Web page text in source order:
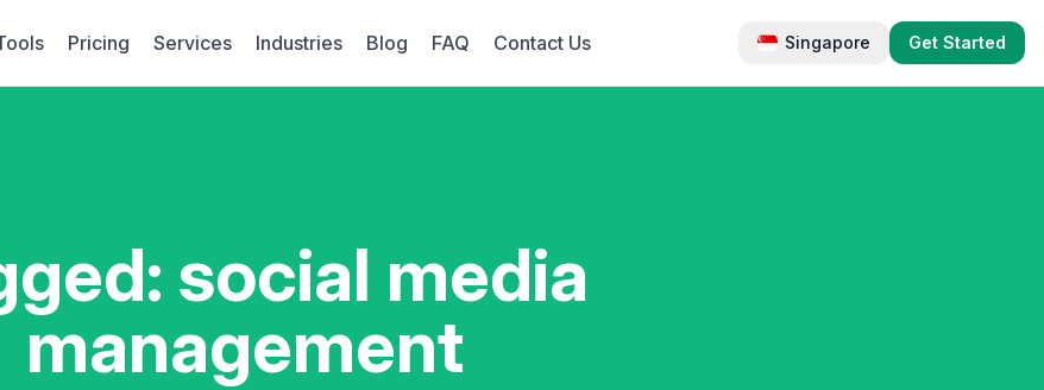
Pricing Services Industries Blog FAQ Contact Us Singapore Get Started
social media
management